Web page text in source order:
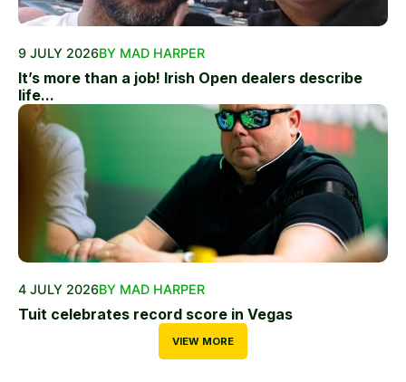
9 JULY 2026BY MAD HARPER
It’s more than a job! Irish Open dealers describe
life...
4 JULY 2026BY MAD HARPER
Tuit celebrates record score in Vegas
VIEW MORE